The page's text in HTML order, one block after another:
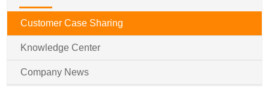
Customer Case Sharing
Knowledge Center
Company News